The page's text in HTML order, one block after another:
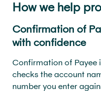
How we help
Confirmation of
with confidence
Confirmation of Payee
checks the account
number you enter